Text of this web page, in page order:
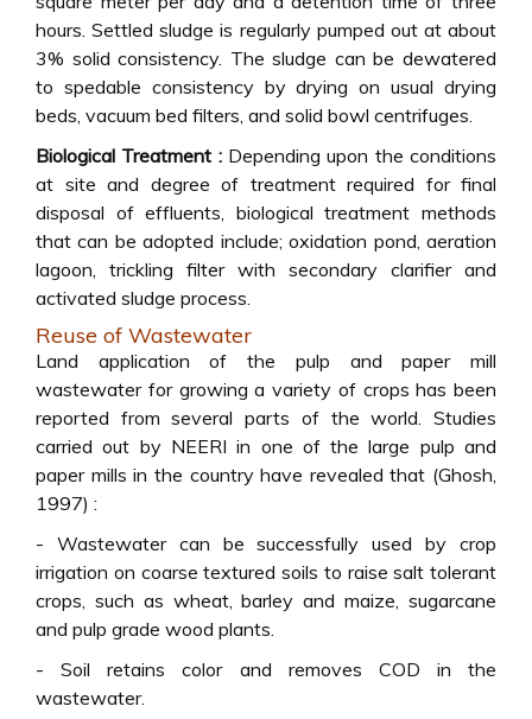
hours. Settled sludge is regularly pumped out at about
3% solid consistency. The sludge can be dewatered
to spedable consistency by drying on usual drying
beds, vacuum bed filters, and solid bowl centrifuges.
Biological Treatment :Depending upon the conditions
at site and degree of treatment required for final
disposal of effluents, biological treatment methods
that can be adopted include; oxidation pond, aeration
lagoon, trickling filter with secondary clarifier and
activated sludge process.
Reuse of Wastewater
Land application of the pulp and paper mill
wastewater for growing a variety of crops has been
reported from several parts of the world. Studies
carried out by NEERI in one of the large pulp and
paper mills in the country have revealed that (Ghosh,
1997) :
- Wastewater can be successfully used by crop
irrigation on coarse textured soils to raise salt tolerant
crops, such as wheat, barley and maize, sugarcane
and pulp grade wood plants.
- Soil retains color and removes COD in the
wastewater.